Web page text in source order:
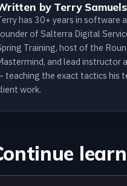
by Terry Samuels
has 30+ years in software
of Salterra Digital
Training, host of the
and lead instructor
teaching the exact tactics his
work.